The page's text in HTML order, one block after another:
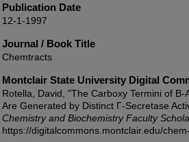
Publication Date
12-1-1997
Journal / Book Title
Chemtracts
Montclair State University Digital
Rotella, David, "The Carboxy Termini of
Are Generated by Distinct Γ-Secretase
Chemistry and Biochemistry Faculty
https://digitalcommons.montclair.edu/